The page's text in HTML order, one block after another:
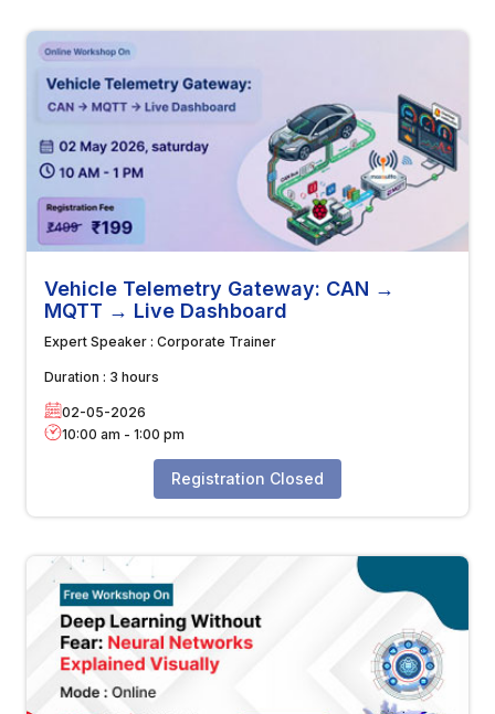
Vehicle Telemetry Gateway: CAN →
MQTT → Live Dashboard
Expert Speaker : Corporate Trainer
Duration : 3 hours
02-05-2026
10:00 am - 1:00 pm
Registration Closed